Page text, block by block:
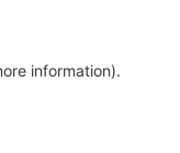
information).